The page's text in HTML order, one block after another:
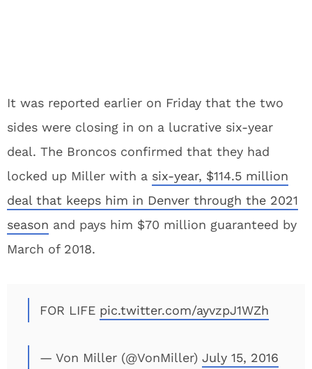
It was reported earlier on Friday that the two
sides were closing in on a lucrative six-year
deal. The Broncos confirmed that they had
locked up Miller with a six-year, $114.5 million
deal that keeps him in Denver through the 2021
season and pays him $70 million guaranteed by
March of 2018.
FOR LIFE pic.twitter.com/ayvzpJ1WZh
— Von Miller (@VonMiller) July 15, 2016